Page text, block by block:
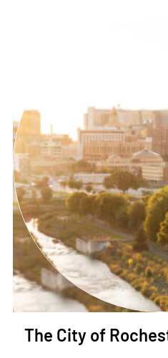
The City of